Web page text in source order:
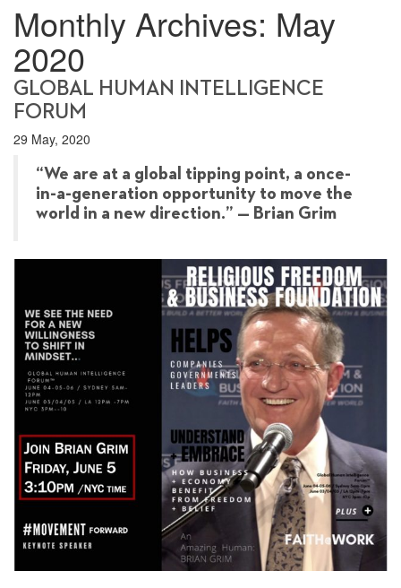
Monthly Archives: May
2020
GLOBAL HUMAN INTELLIGENCE
FORUM
29 May, 2020
“We are at a global tipping point, a once-
in-a-generation opportunity to move the
world in a new direction.” — Brian Grim